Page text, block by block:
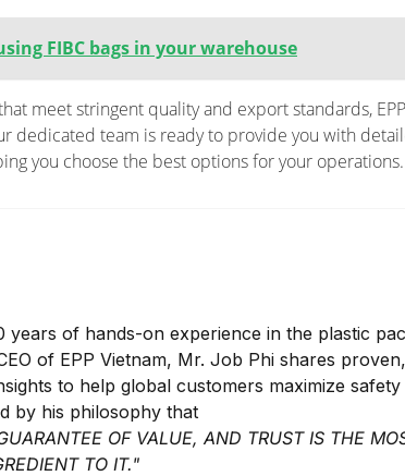
FIBC bags in your warehouse
meet stringent quality and export standards,
dedicated team is ready to provide you with
you choose the best options for your operations.
years of hands-on experience in the plastic
of EPP Vietnam, Mr. Job Phi shares
to help global customers maximize safety
by his philosophy that
OF VALUE, AND TRUST IS THE
TO IT."